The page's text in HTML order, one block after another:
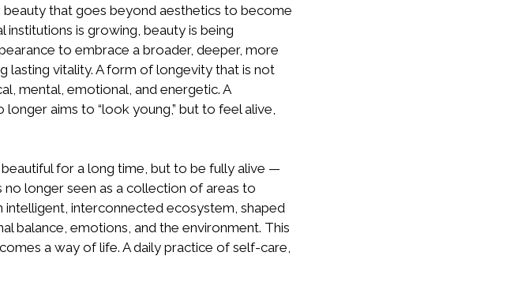
beauty that goes beyond aesthetics to become
is growing, beauty is being
to embrace a broader, deeper, more
lasting vitality. A form of longevity that is not
mental, emotional, and energetic. A
aims to “look young,” but to feel alive,
for a long time, but to be fully alive —
no longer seen as a collection of areas to
interconnected ecosystem, shaped
balance, emotions, and the environment. This
a way of life. A daily practice of self-care,